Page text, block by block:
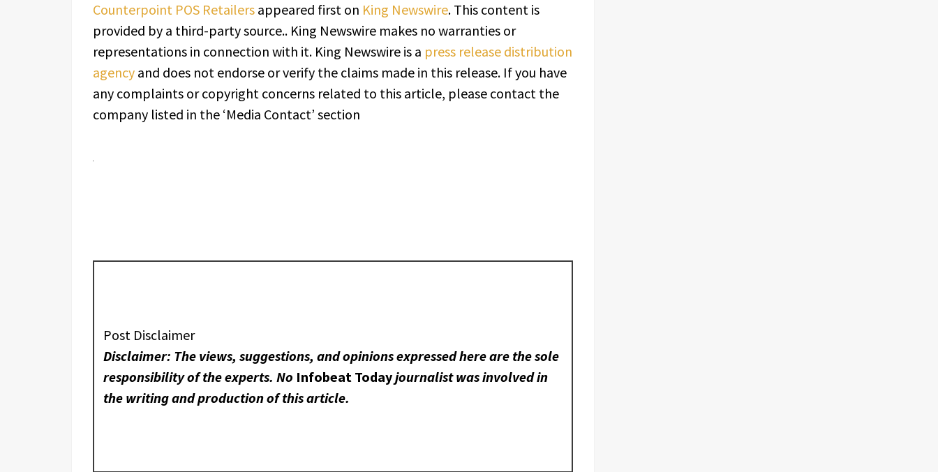
Counterpoint POS Retailers appeared first on King Newswire. This content is
provided by a third-party source.. King Newswire makes no warranties or
representations in connection with it. King Newswire is a press release distribution
agency and does not endorse or verify the claims made in this release. If you have
any complaints or copyright concerns related to this article, please contact the
company listed in the ‘Media Contact’ section
Post Disclaimer
Disclaimer: The views, suggestions, and opinions expressed here are the sole
responsibility of the experts. No Infobeat Todayjournalist was involved in
the writing and production of this article.